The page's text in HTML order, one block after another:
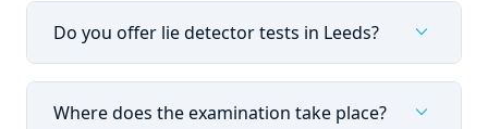
Do you offer lie detector tests in Leeds? expand_more
Where does the examination take place? expand_more